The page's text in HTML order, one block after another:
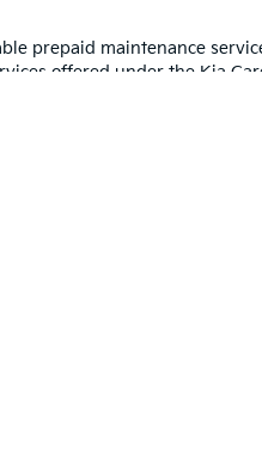
prepaid maintenance
offered under the Kia